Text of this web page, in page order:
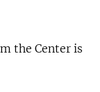
the Center is